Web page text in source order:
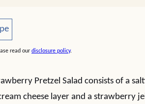
read our disclosure policy.
Pretzel Salad consists of a
cheese layer and a strawberry